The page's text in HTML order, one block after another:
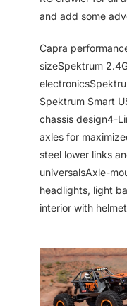
and add some
Capra
sizeSpektrum
Spektrum Smart
chassis design4-
axles for
steel lower links
universalsAxle-
headlights, light
interior with